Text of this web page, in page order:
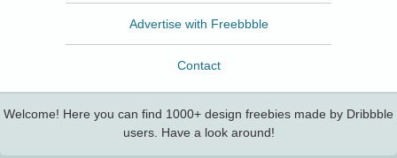
Advertise with Freebbble
Contact
Welcome! Here you can find 1000+ design freebies made by Dribbble
users. Have a look around!